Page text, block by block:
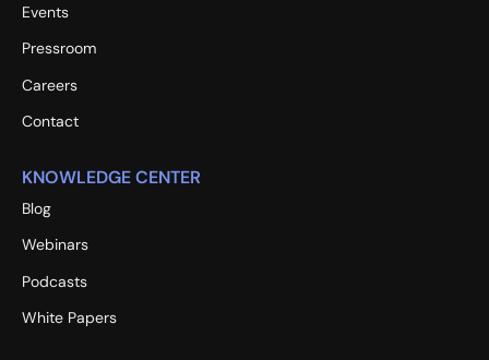
Events
Pressroom
Careers
Contact
KNOWLEDGE CENTER
Blog
Webinars
Podcasts
White Papers